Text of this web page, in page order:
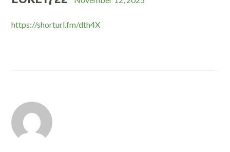
https://shorturl.fm/dth4X